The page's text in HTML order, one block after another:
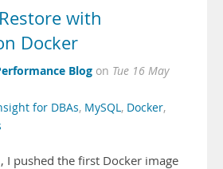
with
Docker
Blog on Tue 16 May
for DBAs, MySQL, Docker,
I pushed the first Docker image